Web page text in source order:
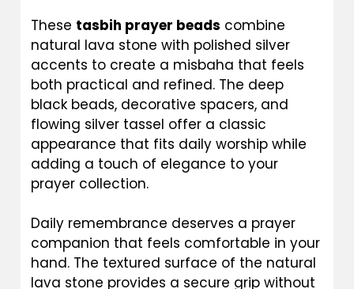
These tasbih prayer beads combine
natural lava stone with polished silver
accents to create a misbaha that feels
both practical and refined. The deep
black beads, decorative spacers, and
flowing silver tassel offer a classic
appearance that fits daily worship while
adding a touch of elegance to your
prayer collection.
Daily remembrance deserves a prayer
companion that feels comfortable in your
hand. The textured surface of the natural
lava stone provides a secure grip without